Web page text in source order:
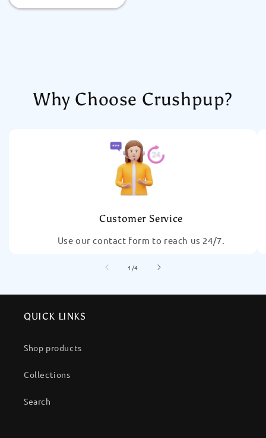
price
Why Choose Crushpup?
Customer Service
Use our contact form to reach us 24/7.
1 /of
4
QUICK LINKS
Shop products
Collections
Search